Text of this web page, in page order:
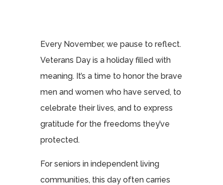
Every November, we pause to reflect.
Veterans Day is a holiday filled with
meaning. It’s a time to honor the brave
men and women who have served, to
celebrate their lives, and to express
gratitude for the freedoms they’ve
protected.
For seniors in independent living
communities, this day often carries